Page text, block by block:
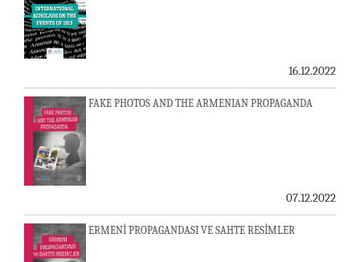
16.12.2022
FAKE PHOTOS AND THE ARMENIAN PROPAGANDA
07.12.2022
ERMENİ PROPAGANDASI VE SAHTE RESİMLER